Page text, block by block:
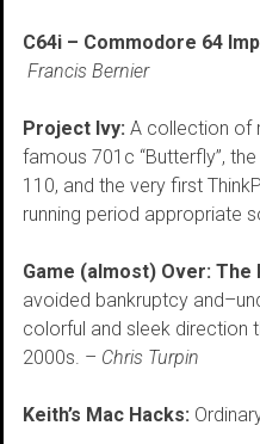
C64i – Commodore 64
Francis Bernier
Project Ivy: A collection of
famous 701c “Butterfly”,
110, and the very first
running period appropriate
Game (almost) Over: The
avoided bankruptcy
colorful and sleek direction
2000s. – Chris Turpin
Keith’s Mac Hacks: